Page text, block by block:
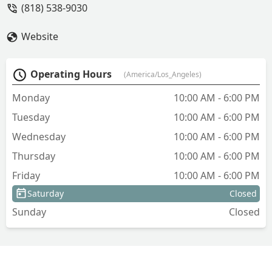
(818) 538-9030
Website
Operating Hours (America/Los_Angeles)
Monday
10:00 AM - 6:00 PM
Tuesday
10:00 AM - 6:00 PM
Wednesday
10:00 AM - 6:00 PM
Thursday
10:00 AM - 6:00 PM
Friday
10:00 AM - 6:00 PM
Saturday Closed
Sunday Closed